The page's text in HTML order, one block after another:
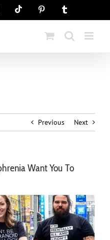
Tiktok Pinterest
Previous Next
Want You To